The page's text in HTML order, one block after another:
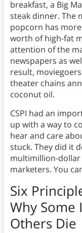
breakfast, a Big
steak dinner. The
popcorn has
worth of high-fat
attention of the
newspapers as
result,
theater chains
coconut oil.
CSPI had an
up with a way to
hear and care
stuck. They did it
multimillion-
marketers. You
Six
Why Some
Others Die